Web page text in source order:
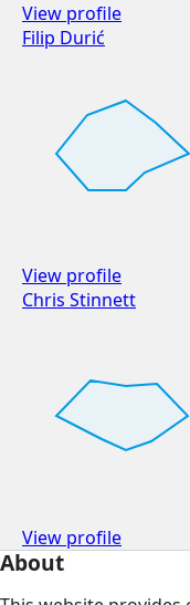
View profile
Filip Durić
View profile
Chris Stinnett
View profile
About